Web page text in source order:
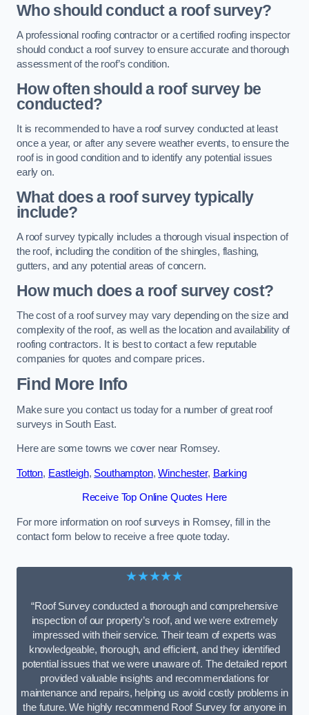
Who should conduct a roof survey?
A professional roofing contractor or a certified roofing inspector
should conduct a roof survey to ensure accurate and thorough
assessment of the roof’s condition.
How often should a roof survey be
conducted?
It is recommended to have a roof survey conducted at least
once a year, or after any severe weather events, to ensure the
roof is in good condition and to identify any potential issues
early on.
What does a roof survey typically
include?
A roof survey typically includes a thorough visual inspection of
the roof, including the condition of the shingles, flashing,
gutters, and any potential areas of concern.
How much does a roof survey cost?
The cost of a roof survey may vary depending on the size and
complexity of the roof, as well as the location and availability of
roofing contractors. It is best to contact a few reputable
companies for quotes and compare prices.
Find More Info
Make sure you contact us today for a number of great roof
surveys in South East.
Here are some towns we cover near Romsey.
Totton, Eastleigh, Southampton,Winchester, Barking
Receive Top Online Quotes Here
For more information on roof surveys in Romsey, fill in the
contact form below to receive a free quote today.
★★★★★
“Roof Survey conducted a thorough and comprehensive
inspection of our property’s roof, and we were extremely
impressed with their service. Their team of experts was
knowledgeable, thorough, and efficient, and they identified
potential issues that we were unaware of. The detailed report
provided valuable insights and recommendations for
maintenance and repairs, helping us avoid costly problems in
the future. We highly recommend Roof Survey for anyone in